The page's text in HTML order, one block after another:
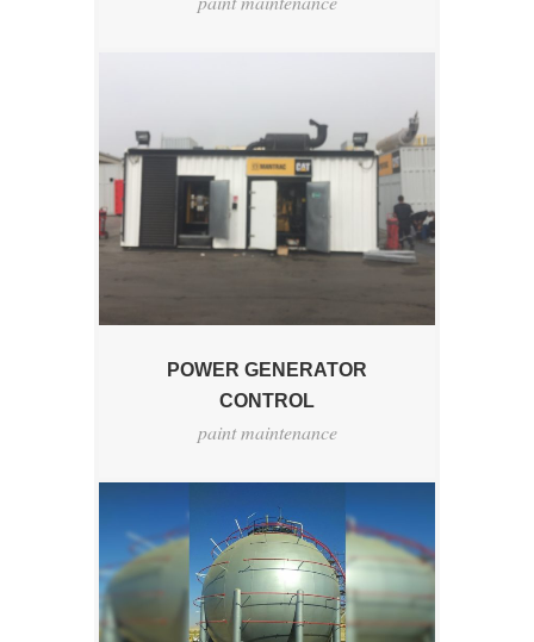
POWER GENERATOR
CONTROL
paint maintenance